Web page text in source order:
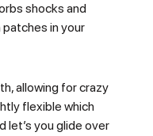
shocks and
in your
allowing for crazy
flexible which
let’s you glide over